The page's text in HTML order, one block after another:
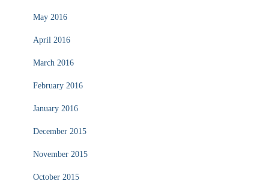
May 2016
April 2016
March 2016
February 2016
January 2016
December 2015
November 2015
October 2015